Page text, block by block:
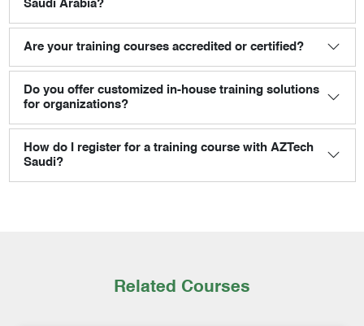
Saudi Arabia?
Are your training courses accredited or certified?
Do you offer customized in-house training solutions
for organizations?
How do I register for a training course with AZTech
Saudi?
Related Courses